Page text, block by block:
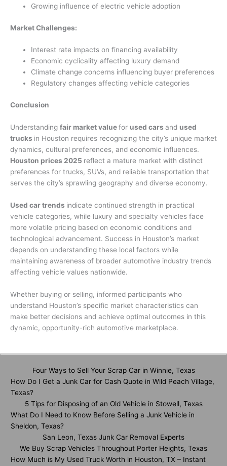
Growing influence of electric vehicle adoption
Market Challenges:
Interest rate impacts on financing availability
Economic cyclicality affecting luxury demand
Climate change concerns influencing buyer preferences
Regulatory changes affecting vehicle categories
Conclusion
Understanding fair market valuefor used cars and used
trucks in Houston requires recognizing the city’s unique market
dynamics, cultural preferences, and economic influences.
Houston prices 2025 reflect a mature market with distinct
preferences for trucks, SUVs, and reliable transportation that
serves the city’s sprawling geography and diverse economy.
Used car trends indicate continued strength in practical
vehicle categories, while luxury and specialty vehicles face
more volatile pricing based on economic conditions and
technological advancement. Success in Houston’s market
depends on understanding these local factors while
maintaining awareness of broader automotive industry trends
affecting vehicle values nationwide.
Whether buying or selling, informed participants who
understand Houston’s specific market characteristics can
make better decisions and achieve optimal outcomes in this
dynamic, opportunity-rich automotive marketplace.
Four Ways to Sell Your Scrap Car in Winnie, Texas
How Do I Get a Junk Car for Cash Quote in Wild Peach Village,
Texas?
5 Tips for Disposing of an Old Vehicle in Stowell, Texas
What Do I Need to Know Before Selling a Junk Vehicle in
Sheldon, Texas?
San Leon, Texas Junk Car Removal Experts
We Buy Scrap Vehicles Throughout Porter Heights, Texas
How Much is My Used Truck Worth in Houston, TX – Instant